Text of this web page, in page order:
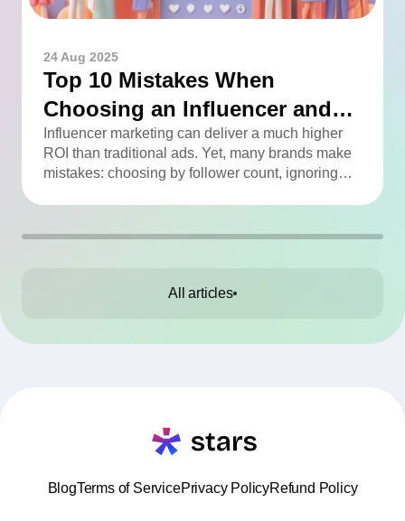
24 Aug 2025
Top 10 Mistakes When
Choosing an Influencer and
How to Avoid Them
Influencer marketing can deliver a much higher
ROI than traditional ads. Yet, many brands make
mistakes: choosing by follower count, ignoring
the Top 10 mistakes and practical tips to avoid
All articles
BlogTerms of ServicePrivacy PolicyRefund Policy